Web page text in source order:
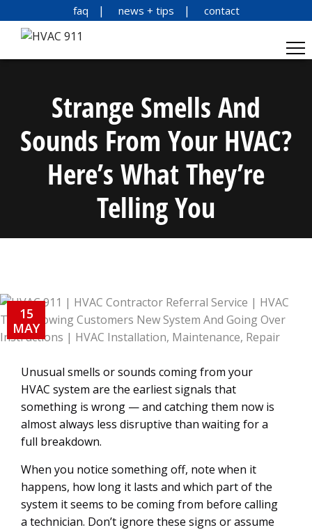
faq news + tips contact
Strange Smells And
Sounds From Your HVAC?
Here’s What They’re
Telling You
15
MAY
Unusual smells or sounds coming from your
HVAC system are the earliest signals that
something is wrong — and catching them now is
almost always less disruptive than waiting for a
full breakdown.
When you notice something off, note when it
happens, how long it lasts and which part of the
system it seems to be coming from before calling
a technician. Don’t ignore these signs or assume